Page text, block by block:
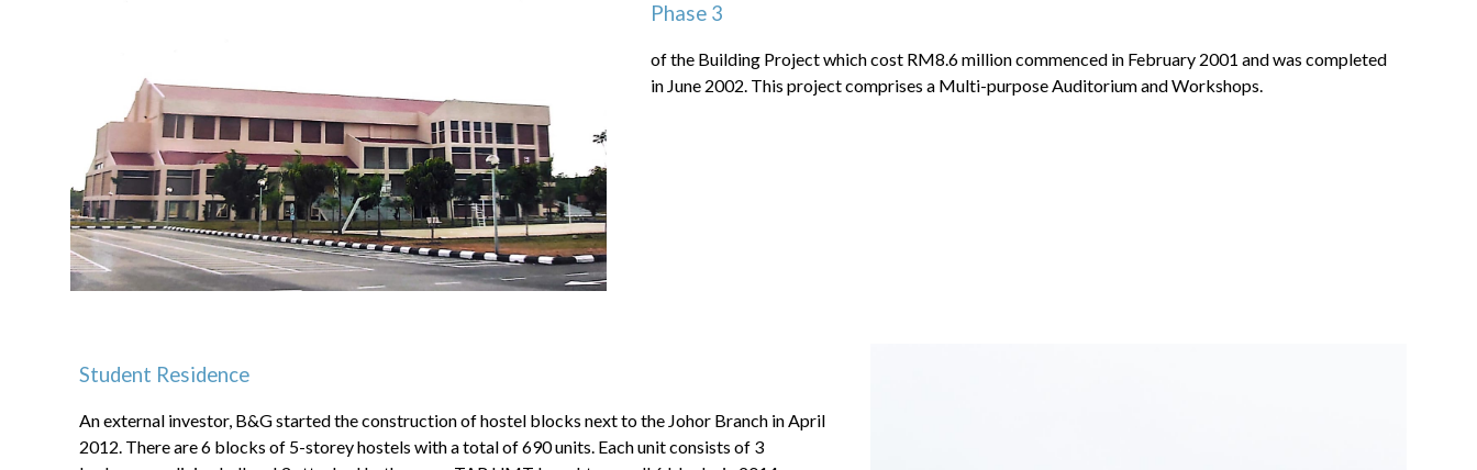
Phase 3
of the Building Project which cost RM8.6 million commenced in February 2001 and was completed
in June 2002. This project comprises a Multi-purpose Auditorium and Workshops.
Student Residence
An external investor, B&G started the construction of hostel blocks next to the Johor Branch in April
2012. There are 6 blocks of 5-storey hostels with a total of 690 units. Each unit consists of 3